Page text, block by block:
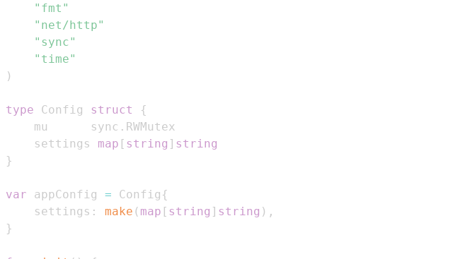
"fmt"
"net/http"
"sync"
"time"
)
type Config struct
{
	mu      sync
.
	settings
map [ string ] string
}
var appConfig = Config {
	settings
: make ( map [ string ] string ) ,
}